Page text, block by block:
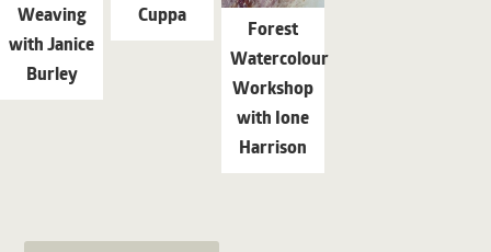
Weaving
with Janice
Burley
Cuppa
Forest
Watercolour
Workshop
with Ione
Harrison